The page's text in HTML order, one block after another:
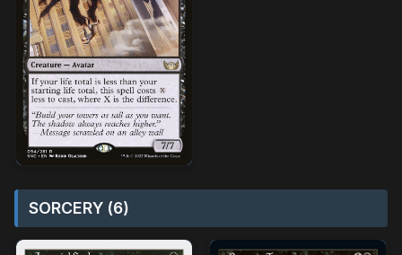
SORCERY (6)